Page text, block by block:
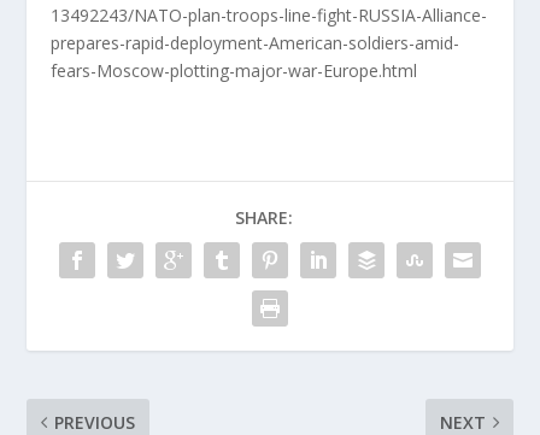
13492243/NATO-plan-troops-line-fight-RUSSIA-Alliance-
prepares-rapid-deployment-American-soldiers-amid-
fears-Moscow-plotting-major-war-Europe.html
SHARE:
PREVIOUS NEXT